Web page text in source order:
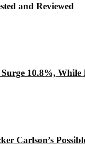
and Reviewed
10.8%,
Carlson’s